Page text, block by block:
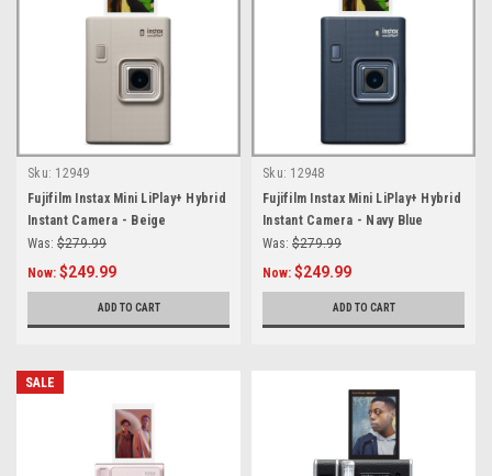
Sku: 12949
Fujifilm Instax Mini LiPlay+ Hybrid
Instant Camera - Beige
Was: $279.99
Now: $249.99
ADD TO CART
Sku: 12948
Fujifilm Instax Mini LiPlay+ Hybrid
Instant Camera - Navy Blue
Was: $279.99
Now: $249.99
ADD TO CART
SALE